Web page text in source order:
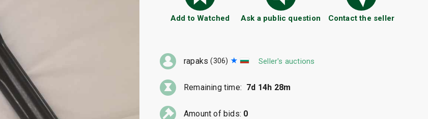
Add to Watched Ask a public question Contact the seller
rapaks (306) Seller's auctions
Remaining time: 7d 14h 28m
Amount of bids: 0